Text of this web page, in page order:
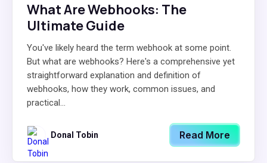
What Are Webhooks: The
Ultimate Guide
You've likely heard the term webhook at some point.
But what are webhooks? Here's a comprehensive yet
straightforward explanation and definition of
webhooks, how they work, common issues, and
practical...
Donal Tobin Read More